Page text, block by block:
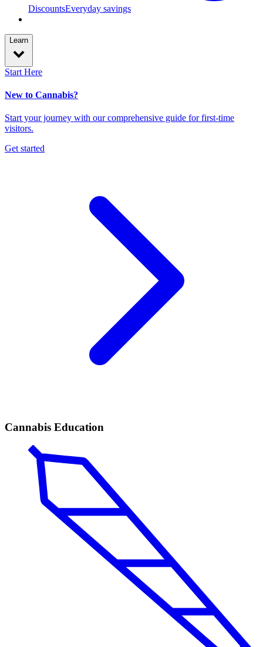
DiscountsEveryday savings
Learn
Start Here
New to Cannabis?
Start your journey with our comprehensive guide for first-time
visitors.
Get started
Cannabis Education